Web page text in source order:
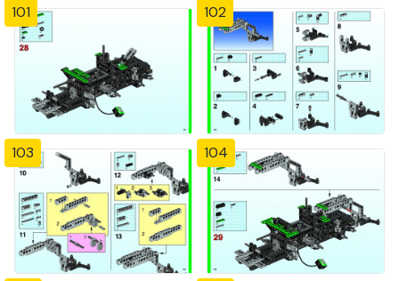
101 102
103 104